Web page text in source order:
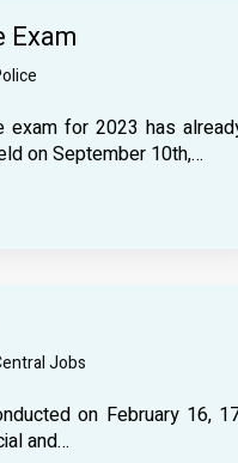
Exam
exam for 2023 has
on September 10th,…
Jobs
on February 16,
and…